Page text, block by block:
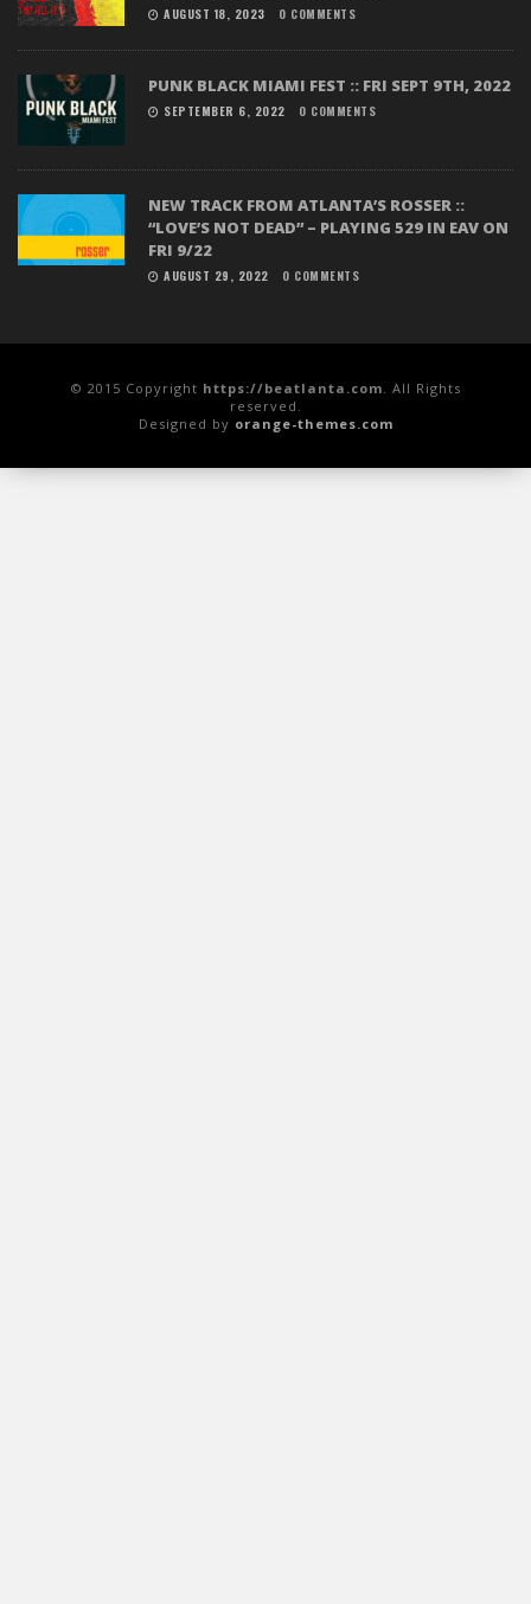
AUGUST 18, 2023 0 COMMENTS
PUNK BLACK MIAMI FEST :: FRI SEPT 9TH, 2022
SEPTEMBER 6, 2022 0 COMMENTS
NEW TRACK FROM ATLANTA’S ROSSER ::
“LOVE’S NOT DEAD” – PLAYING 529 IN EAV ON
FRI 9/22
AUGUST 29, 2022 0 COMMENTS
© 2015 Copyright https://beatlanta.com. All Rights
reserved.
Designed by orange-themes.com